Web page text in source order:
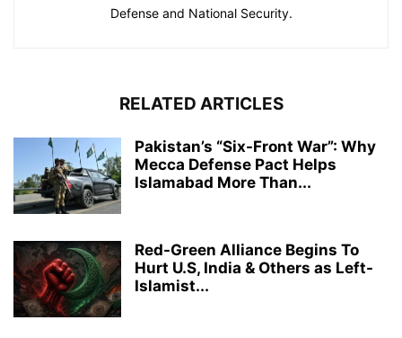
Defense and National Security.
RELATED ARTICLES
Pakistan’s “Six-Front War”: Why
Mecca Defense Pact Helps
Islamabad More Than...
Red-Green Alliance Begins To
Hurt U.S, India & Others as Left-
Islamist...